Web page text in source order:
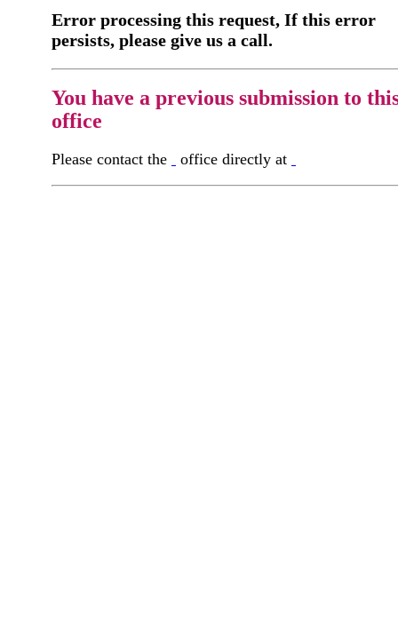
Error processing this request, If this error
persists, please give us a call.
You have a previous submission to
office
Please contact the office directly at